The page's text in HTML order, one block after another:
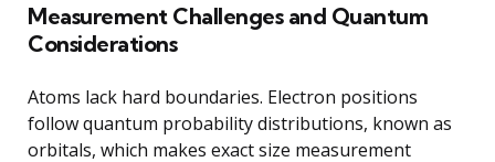
Measurement Challenges and Quantum
Considerations
Atoms lack hard boundaries. Electron positions
follow quantum probability distributions, known as
orbitals, which makes exact size measurement